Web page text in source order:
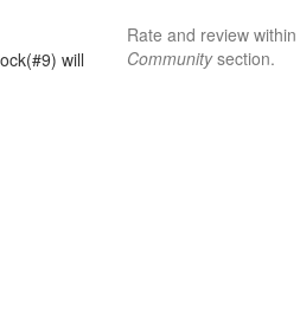
will
Rate and review
Communitysection.